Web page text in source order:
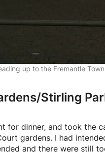
up to the Fremantle
Stirling
for dinner, and took the
gardens. I had
and there were still